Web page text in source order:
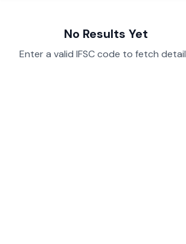
No Results Yet
Enter a valid IFSC code to fetch